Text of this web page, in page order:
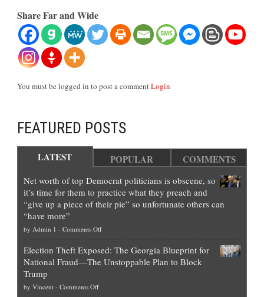
Share Far and Wide
You must be logged in to post a commentLogin
FEATURED POSTS
LATEST POPULAR COMMENTS
Net worth of top Democrat politicians is obscene, so
it’s time for them to practice what they preach and
“give up a piece of their pie” so unfortunate others can
“have more”
by Admin 1 - Comments Offon
worth
of
Election Theft Exposed: The Georgia Blueprint for
National Fraud—The Unstoppable Plan to Block
Trump
by Vincent - Comments Offon